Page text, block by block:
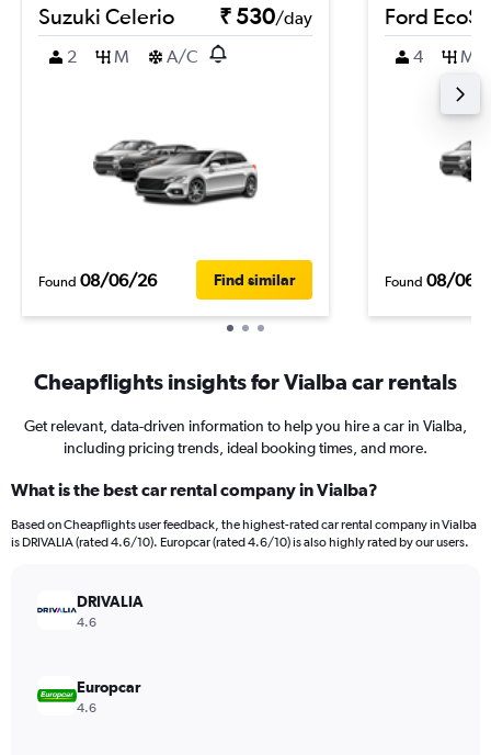
Suzuki Celerio ₹ 530/day
2
M A/C
Found 08/06/26 Find similar
Ford
4 M
Found 08/06/
Cheapflights insights for Vialba car rentals
Get relevant, data-driven information to help you hire a car in Vialba,
including pricing trends, ideal booking times, and more.
What is the best car rental company in Vialba?
Based on Cheapflights user feedback, the highest-rated car rental company in Vialba
is DRIVALIA (rated 4.6/10). Europcar (rated 4.6/10) is also highly rated by our users.
DRIVALIA
4.6
Europcar
4.6